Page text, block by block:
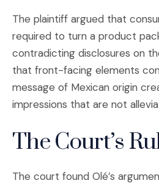
The plaintiff argued that
required to turn a product
contradicting disclosures on
that front-facing elements
message of Mexican origin
impressions that are not
The Court’s
The court found Olé’s